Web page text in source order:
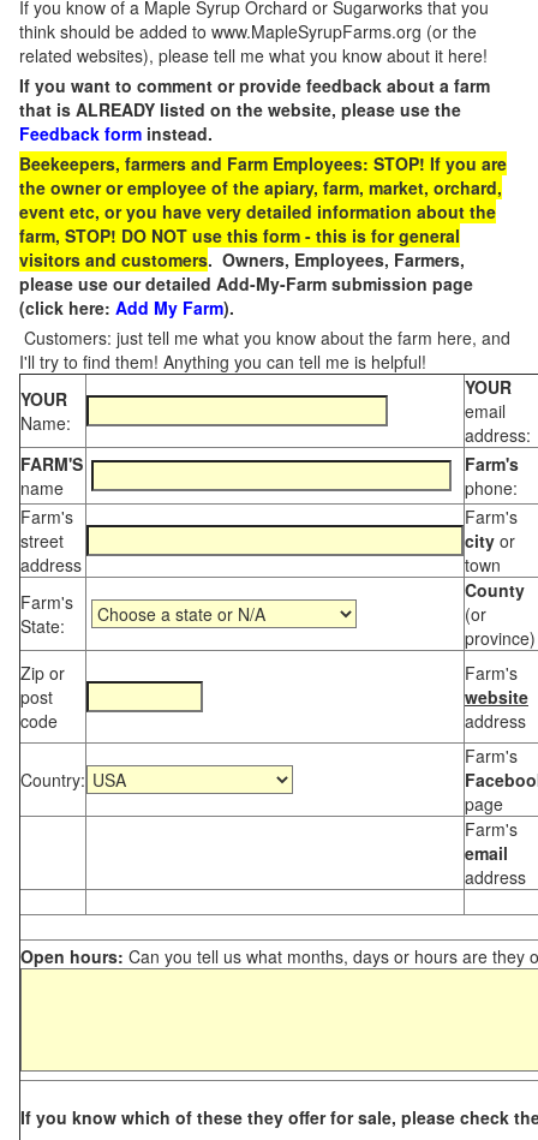
If you know of a Maple Syrup Orchard or Sugarworks that you
think should be added to www.MapleSyrupFarms.org (or the
related websites), please tell me what you know about it here!
If you want to comment or provide feedback about a farm
that is ALREADY listed on the website, please use the
Feedback form instead.
Beekeepers, farmers and Farm Employees: STOP! If you are
the owner or employee of the apiary, farm, market, orchard,
event etc, or you have very detailed information about the
farm, STOP! DO NOT use this form - this is for general
visitors and customers. Owners, Employees, Farmers,
please use our detailed Add-My-Farm submission page
(click here: Add My Farm).
Customers: just tell me what you know about the farm here, and
I'll try to find them! Anything you can tell me is helpful!
YOUR
Name:
YOUR
email
address:
FARM'S
name
Farm's
phone:
Farm's
street
address
Farm's
city or
town
Farm's
State:
County
(or
province)
Zip or
post
code
Farm's
website
address
Country:
Farm's
page
Farm's
email
address
Open hours: Can you tell us what months, days or hours are they
If you know which of these they offer for sale, please check